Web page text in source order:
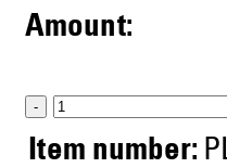
Amount:
-
Item number: